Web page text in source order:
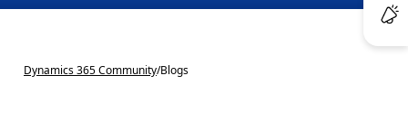
Dynamics 365 Community/Blogs